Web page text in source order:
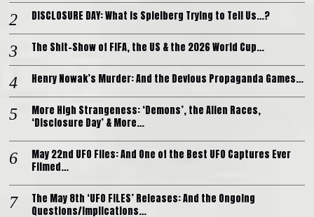
DISCLOSURE DAY: What is Spielberg Trying to Tell Us…?
The Shit-Show of FIFA, the US & the 2026 World Cup…
Henry Nowak’s Murder: And the Devious Propaganda Games…
More High Strangeness: ‘Demons’, the Alien Races,
‘Disclosure Day’ & More…
May 22nd UFO Files: And One of the Best UFO Captures Ever
Filmed…
The May 8th ‘UFO FILES’ Releases: And the Ongoing
Questions/Implications…